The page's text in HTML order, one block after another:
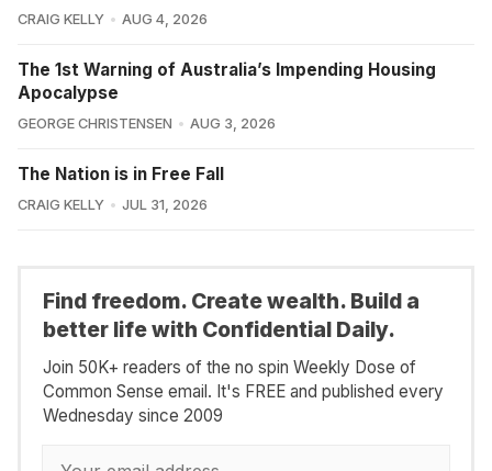
CRAIG KELLY AUG 4, 2026
The 1st Warning of Australia’s Impending Housing
Apocalypse
GEORGE CHRISTENSEN AUG 3, 2026
The Nation is in Free Fall
CRAIG KELLY JUL 31, 2026
Find freedom. Create wealth. Build a
better life with Confidential Daily.
Join 50K+ readers of the no spin Weekly Dose of
Common Sense email. It's FREE and published every
Wednesday since 2009